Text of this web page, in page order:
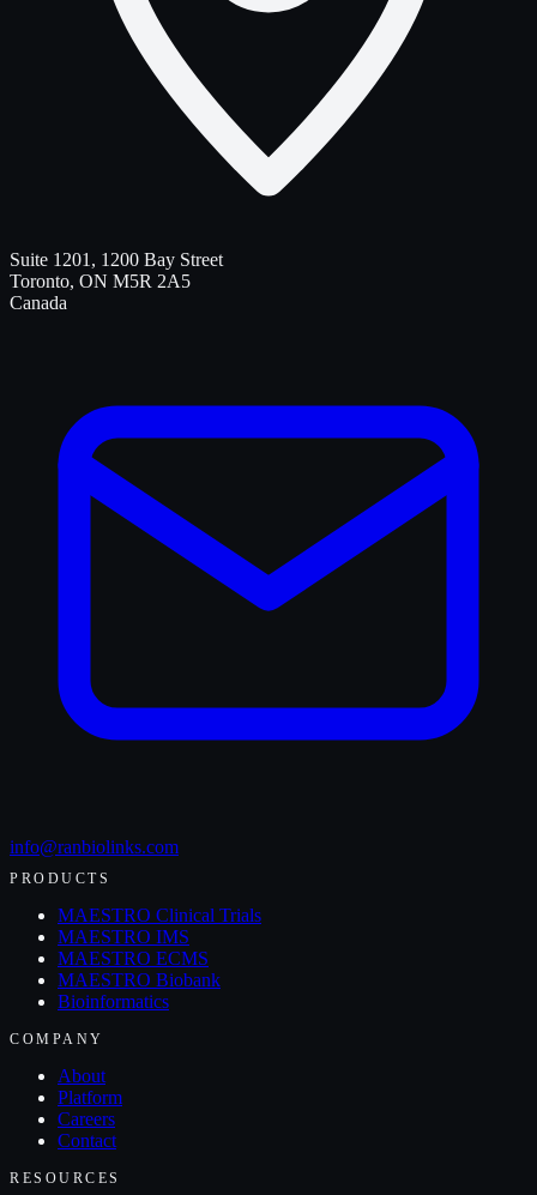
Suite 1201, 1200 Bay Street
Toronto, ON M5R 2A5
Canada
info@ranbiolinks.com
PRODUCTS
MAESTRO Clinical Trials
MAESTRO IMS
MAESTRO ECMS
MAESTRO Biobank
Bioinformatics
COMPANY
About
Platform
Careers
Contact
RESOURCES